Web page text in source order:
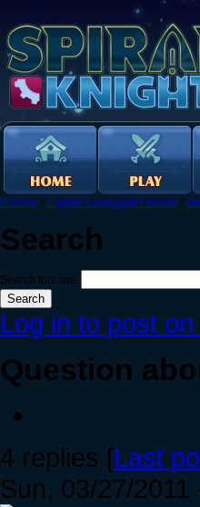
Forums › English Language Forums ›
Search
Search this site:
Log in to post
Question
4 replies [Last
Sun, 03/27/2011